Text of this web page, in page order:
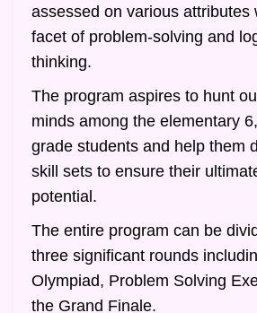
assessed on various attributes
facet of problem-solving and
thinking.
The program aspires to hunt
minds among the elementary
grade students and help them
skill sets to ensure their
potential.
The entire program can be
three significant rounds
Olympiad, Problem Solving
the Grand Finale.